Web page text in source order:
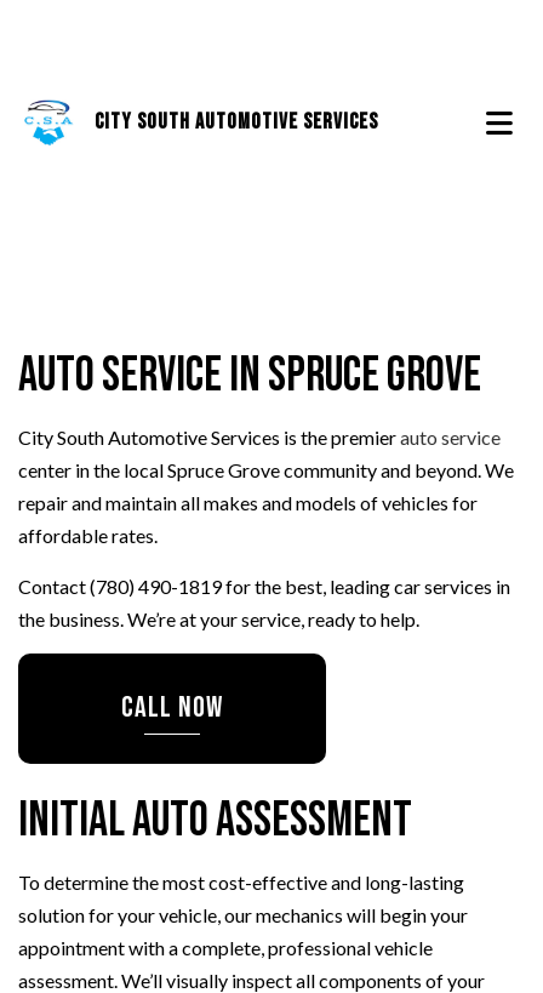
City South Automotive Services
Auto Service in Spruce Grove
City South Automotive Services is the premierauto service
center in the local Spruce Grove community and beyond. We
repair and maintain all makes and models of vehicles for
affordable rates.
Contact (780) 490-1819 for the best, leading car services in
the business. We’re at your service, ready to help.
CALL NOW
Initial Auto Assessment
To determine the most cost-effective and long-lasting
solution for your vehicle, our mechanics will begin your
appointment with a complete, professional vehicle
assessment. We’ll visually inspect all components of your